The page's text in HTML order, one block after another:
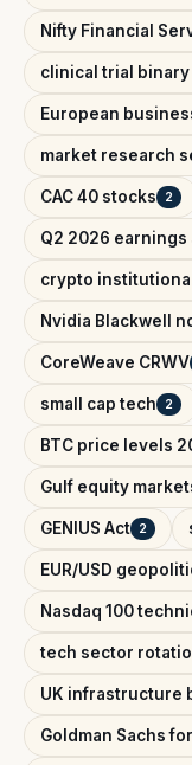
Nifty Financial
clinical trial
European
market research
CAC 40 stocks 2
Q2 2026 earnings
crypto
Nvidia Blackwell
CoreWeave CRWV
small cap tech 2
BTC price levels
Gulf equity
GENIUS Act 2
EUR/USD
Nasdaq 100
tech sector
UK infrastructure
Goldman Sachs